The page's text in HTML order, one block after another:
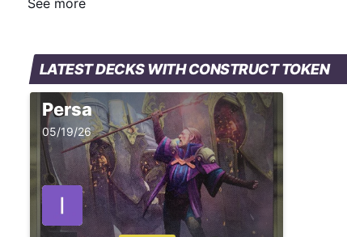
See more
LATEST DECKS WITH CONSTRUCT TOKEN
Persa
05/19/26